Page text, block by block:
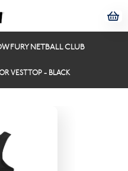
FURY NETBALL CLUB
VEST TOP - BLACK